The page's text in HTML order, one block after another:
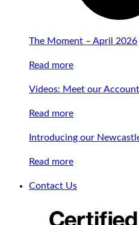
The Moment – April 2026
Read more
Videos: Meet our
Read more
Introducing our
Read more
Contact Us